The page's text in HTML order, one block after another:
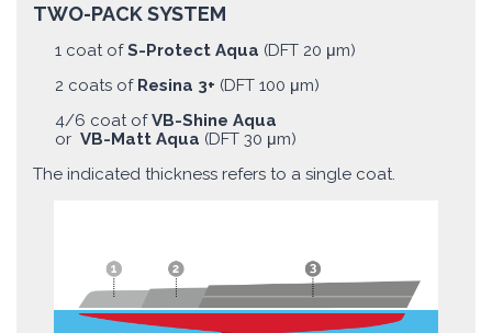
TWO-PACK SYSTEM
1 coat ofS-Protect Aqua (DFT 20 μm)
2 coats of Resina 3+ (DFT 100 μm)
4/6 coat ofVB-Shine Aqua
or VB-Matt Aqua (DFT 30 μm)
The indicated thickness refers to a single coat.